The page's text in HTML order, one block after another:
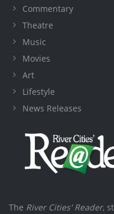
Commentary
Theatre
Music
Movies
Art
Lifestyle
News Releases
The River Cities' Reader,